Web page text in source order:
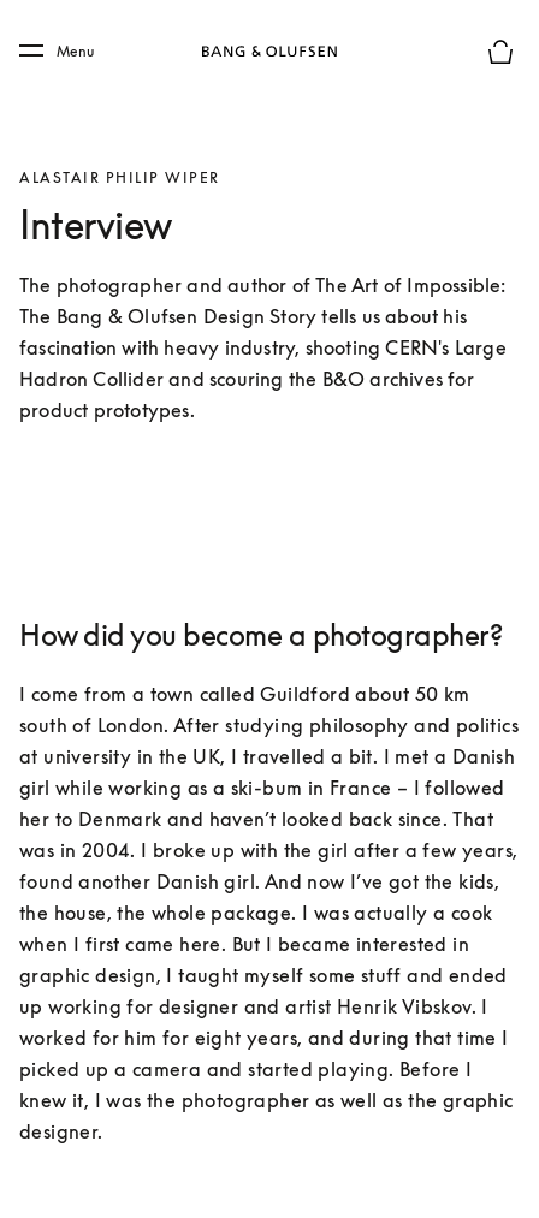
Skip to main footer
Menu
ALASTAIR PHILIP WIPER
Interview
The photographer and author of The Art of Impossible:
The Bang & Olufsen Design Story tells us about his
fascination with heavy industry, shooting CERN's Large
Hadron Collider and scouring the B&O archives for
product prototypes.
How did you become a photographer?
I come from a town called Guildford about 50 km
south of London. After studying philosophy and politics
at university in the UK, I travelled a bit. I met a Danish
girl while working as a ski-bum in France – I followed
her to Denmark and haven’t looked back since. That
was in 2004. I broke up with the girl after a few years,
found another Danish girl. And now I’ve got the kids,
the house, the whole package. I was actually a cook
when I first came here. But I became interested in
graphic design, I taught myself some stuff and ended
up working for designer and artist Henrik Vibskov. I
worked for him for eight years, and during that time I
picked up a camera and started playing. Before I
knew it, I was the photographer as well as the graphic
designer.